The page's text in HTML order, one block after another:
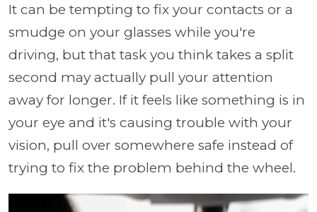
It can be tempting to fix your contacts or a
smudge on your glasses while you're
driving, but that task you think takes a split
second may actually pull your attention
away for longer. If it feels like something is in
your eye and it's causing trouble with your
vision, pull over somewhere safe instead of
trying to fix the problem behind the wheel.